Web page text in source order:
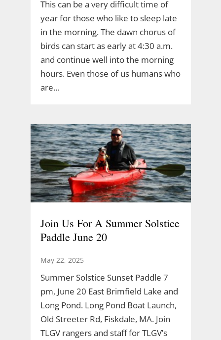
This can be a very difficult time of
year for those who like to sleep late
in the morning. The dawn chorus of
birds can start as early at 4:30 a.m.
and continue well into the morning
hours. Even those of us humans who
are…
Join Us For A Summer Solstice
Paddle June 20
May 22, 2025
Summer Solstice Sunset Paddle 7
pm, June 20 East Brimfield Lake and
Long Pond. Long Pond Boat Launch,
Old Streeter Rd, Fiskdale, MA. Join
TLGV rangers and staff for TLGV’s